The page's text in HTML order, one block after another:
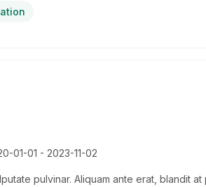
01-01 - 2023-11-02
pulvinar. Aliquam ante erat, blandit at